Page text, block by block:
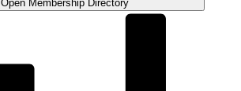
Open Membership Directory